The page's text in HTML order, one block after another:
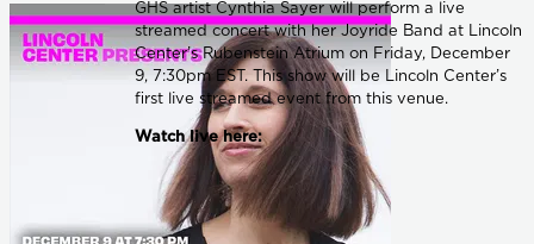
GHS artist Cynthia Sayer will perform a live
streamed concert with her Joyride Band at Lincoln
Center’s Rubenstein Atrium on Friday, December
9, 7:30pm EST. This show will be Lincoln Center’s
first live streamed event from this venue.
Watch live here: